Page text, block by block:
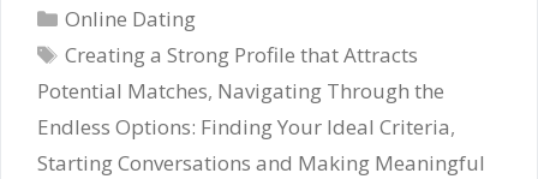
Categories
Online Dating
Tags
Creating a Strong Profile that Attracts
Potential Matches, Navigating Through the
Endless Options: Finding Your Ideal Criteria,
Starting Conversations and Making Meaningful